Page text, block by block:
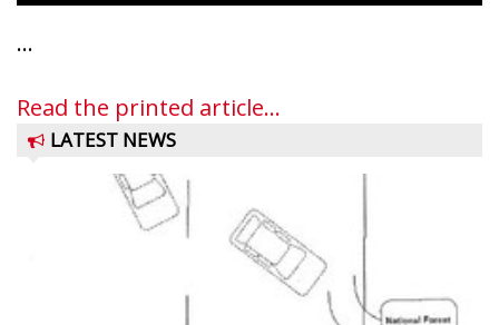
...
Read the printed article...
LATEST NEWS